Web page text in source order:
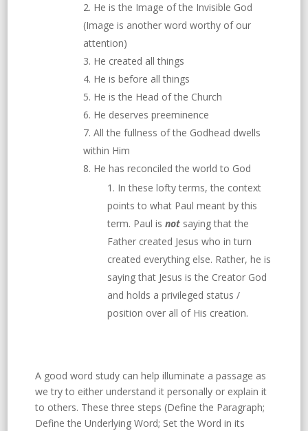
He is the Image of the Invisible God
(Image is another word worthy of our
attention)
He created all things
He is before all things
He is the Head of the Church
He deserves preeminence
All the fullness of the Godhead dwells
within Him
He has reconciled the world to God
In these lofty terms, the context
points to what Paul meant by this
term. Paul isnot saying that the
Father created Jesus who in turn
created everything else. Rather, he is
saying that Jesus is the Creator God
and holds a privileged status /
position over all of His creation.
A good word study can help illuminate a passage as
we try to either understand it personally or explain it
to others. These three steps (Define the Paragraph;
Define the Underlying Word; Set the Word in its